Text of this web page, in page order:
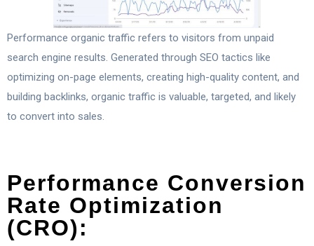
Performance organic traffic refers to visitors from unpaid
search engine results. Generated through SEO tactics like
optimizing on-page elements, creating high-quality content, and
building backlinks, organic traffic is valuable, targeted, and likely
to convert into sales.
Performance Conversion
Rate Optimization
(CRO):